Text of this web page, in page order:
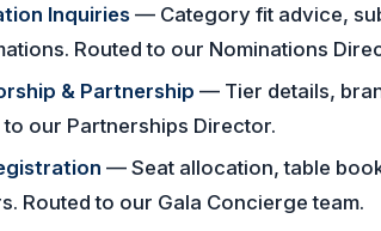
Inquiries — Category fit advice,
Routed to our Nominations
& Partnership — Tier details,
to our Partnerships Director.
— Seat allocation, table
Routed to our Gala Concierge team.